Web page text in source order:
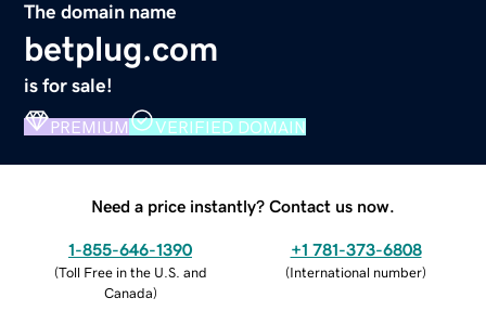
The domain name
betplug.com
is for sale!
PREMIUM VERIFIED DOMAIN
Need a price instantly? Contact us now.
1-855-646-1390
(Toll Free in the U.S. and
Canada)
+1 781-373-6808
(International number)